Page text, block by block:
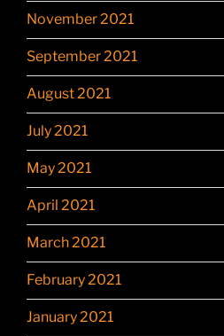
November 2021
September 2021
August 2021
July 2021
May 2021
April 2021
March 2021
February 2021
January 2021